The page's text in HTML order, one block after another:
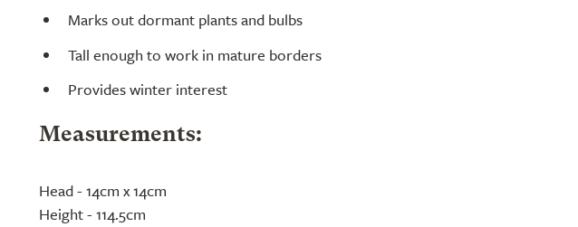
Marks out dormant plants and bulbs
Tall enough to work in mature borders
Provides winter interest
Measurements:
Head - 14cm x 14cm
Height - 114.5cm